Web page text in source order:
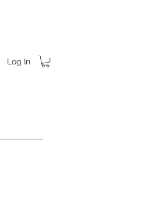
Log In